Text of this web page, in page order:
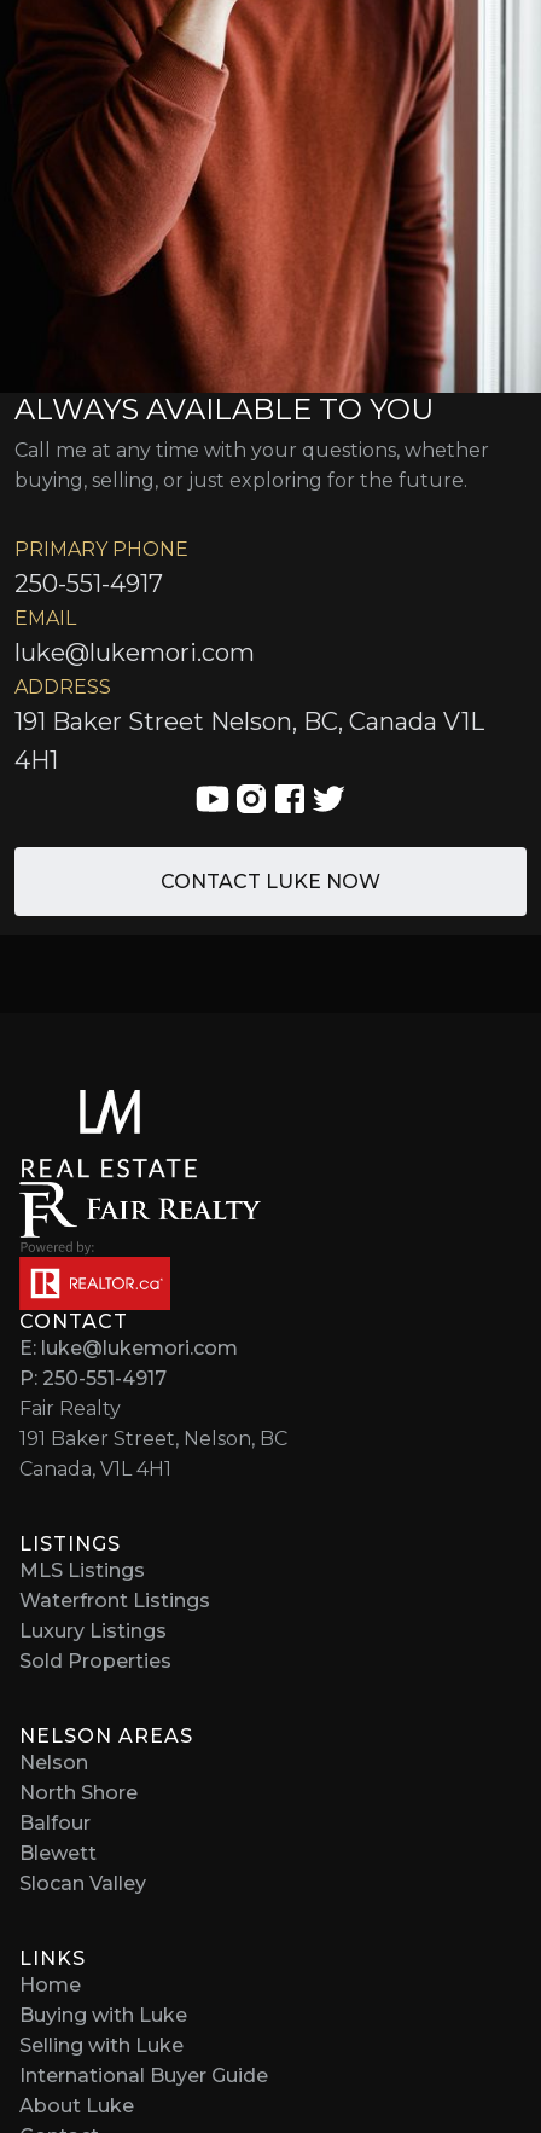
ALWAYS AVAILABLE TO YOU
Call me at any time with your questions, whether
buying, selling, or just exploring for the future.
PRIMARY PHONE
250-551-4917
EMAIL
luke@lukemori.com
ADDRESS
191 Baker Street Nelson, BC, Canada V1L
4H1
CONTACT LUKE NOW
CONTACT
E: luke@lukemori.com
P: 250-551-4917
Fair Realty
191 Baker Street, Nelson, BC
Canada, V1L 4H1
LISTINGS
MLS Listings
Waterfront Listings
Luxury Listings
Sold Properties
NELSON AREAS
Nelson
North Shore
Balfour
Blewett
Slocan Valley
LINKS
Home
Buying with Luke
Selling with Luke
International Buyer Guide
About Luke